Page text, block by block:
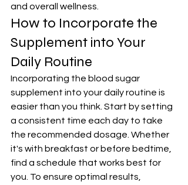
and overall wellness.
How to Incorporate the
Supplement into Your
Daily Routine
Incorporating the blood sugar
supplement into your daily routine is
easier than you think. Start by setting
a consistent time each day to take
the recommended dosage. Whether
it's with breakfast or before bedtime,
find a schedule that works best for
you. To ensure optimal results,